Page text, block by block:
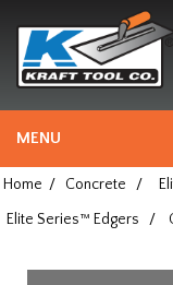
since
1981
MENU
Home / Concrete /
Elite Series™ Edgers
/